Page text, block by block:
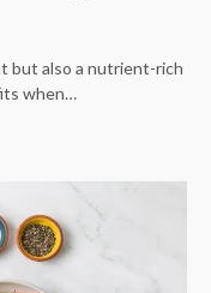
but also a nutrient-rich
when…